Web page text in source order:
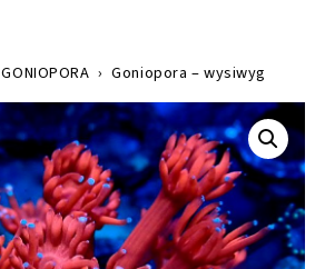
GONIOPORA › Goniopora – wysiwyg